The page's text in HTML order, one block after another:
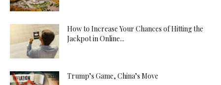
How to Increase Your Chances of Hitting the
Jackpot in Online...
Trump’s Game, China’s Move